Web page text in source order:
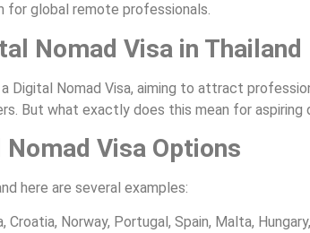
for global remote professionals.
Nomad Visa in Thailand
Digital Nomad Visa, aiming to attract
But what exactly does this mean for aspiring
Visa Options
here are several examples:
Norway, Portugal, Spain, Malta,